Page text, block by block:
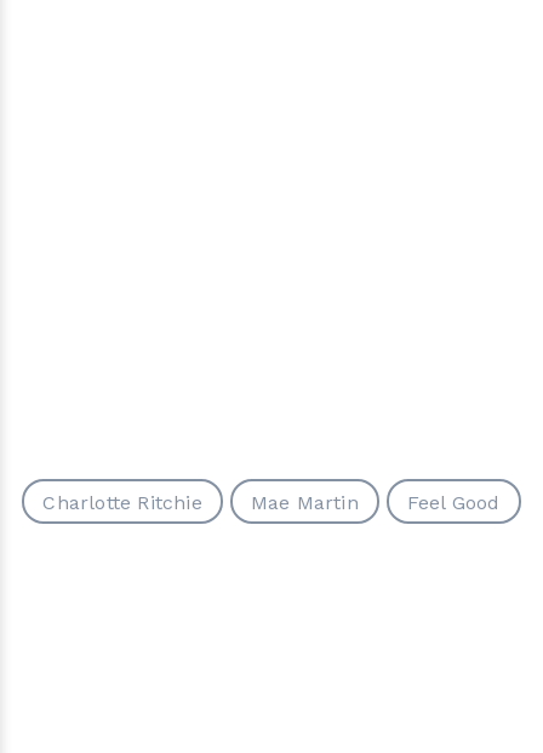
Charlotte Ritchie Mae Martin Feel Good